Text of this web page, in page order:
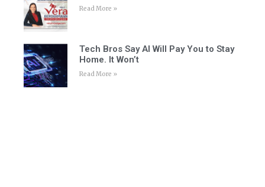
Read More »
Tech Bros Say AI Will Pay You to Stay
Home. It Won’t
Read More »